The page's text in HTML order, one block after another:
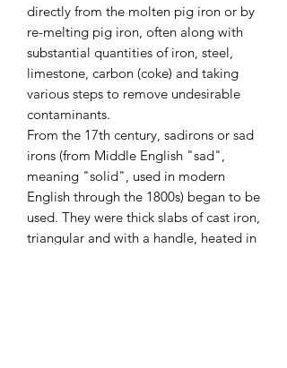
directly from the molten pig iron or by
re-melting pig iron, often along with
substantial quantities of iron, steel,
limestone, carbon (coke) and taking
various steps to remove undesirable
contaminants.
From the 17th century, sadirons or sad
irons (from Middle English "sad",
meaning "solid", used in modern
English through the 1800s) began to be
used. They were thick slabs of cast iron,
triangular and with a handle, heated in